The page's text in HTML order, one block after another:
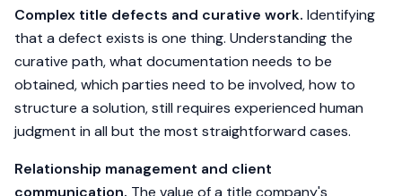
Complex title defects and curative work. Identifying
that a defect exists is one thing. Understanding the
curative path, what documentation needs to be
obtained, which parties need to be involved, how to
structure a solution, still requires experienced human
judgment in all but the most straightforward cases.
Relationship management and client
communication. The value of a title company's